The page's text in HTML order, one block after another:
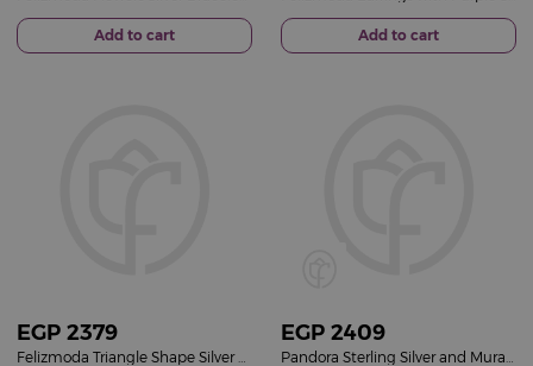
Add to cart Add to cart
EGP 2379 EGP 2409